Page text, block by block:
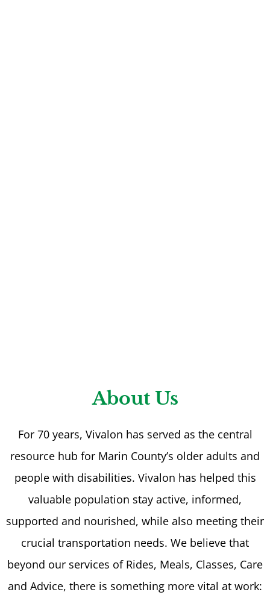
About Us
For 70 years, Vivalon has served as the central
resource hub for Marin County’s older adults and
people with disabilities. Vivalon has helped this
valuable population stay active, informed,
supported and nourished, while also meeting their
crucial transportation needs. We believe that
beyond our services of Rides, Meals, Classes, Care
and Advice, there is something more vital at work: